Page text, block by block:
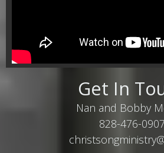
Get In
Nan and Bobby
828-476-0907